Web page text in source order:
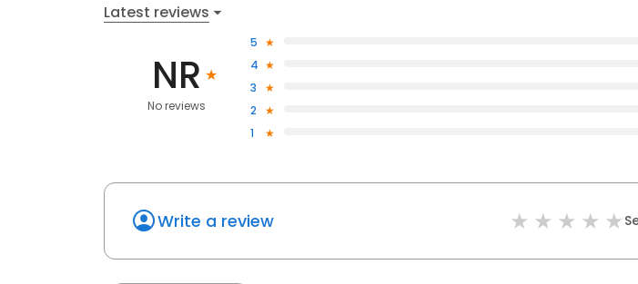
Latest reviews
NR
No reviews
5
4
3
2
1
Write a review